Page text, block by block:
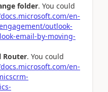
folder. You could
en-
outlook-
email-by-moving-
Router. You could
en-